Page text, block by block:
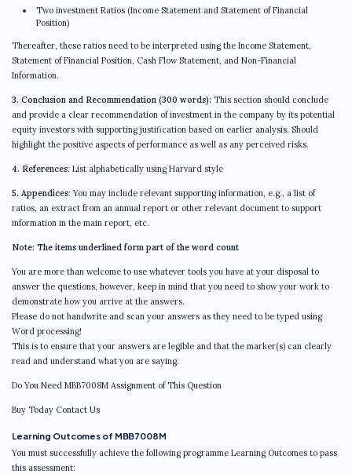
Two investment Ratios (Income Statement and Statement of Financial
Position)
Thereafter, these ratios need to be interpreted using the Income Statement,
Statement of Financial Position, Cash Flow Statement, and Non-Financial
Information.
3. Conclusion and Recommendation (300 words): This section should conclude
and provide a clear recommendation of investment in the company by its potential
equity investors with supporting justification based on earlier analysis. Should
highlight the positive aspects of performance as well as any perceived risks.
4. References: List alphabetically using Harvard style
5. Appendices: You may include relevant supporting information, e.g., a list of
ratios, an extract from an annual report or other relevant document to support
information in the main report, etc.
Note: The items underlined form part of the word count
You are more than welcome to use whatever tools you have at your disposal to
answer the questions, however, keep in mind that you need to show your work to
demonstrate how you arrive at the answers.
Please do not handwrite and scan your answers as they need to be typed using
Word processing!
This is to ensure that your answers are legible and that the marker(s) can clearly
read and understand what you are saying.
Do You Need MBB7008M Assignment of This Question
Buy Today Contact Us
Learning Outcomes of MBB7008M
You must successfully achieve the following programme Learning Outcomes to pass
this assessment: